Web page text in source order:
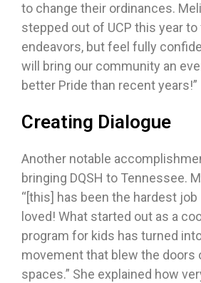
to change their ordinances.
stepped out of UCP this year
endeavors, but feel fully
will bring our community an
better Pride than recent years!”
Creating Dialogue
Another notable
bringing DQSH to Tennessee.
“[this] has been the hardest job
loved! What started out as a
program for kids has turned
movement that blew the doors
spaces.” She explained how